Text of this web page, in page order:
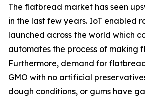
The flatbread market has seen
in the last few years. IoT enabled
launched across the world which
automates the process of making
Furthermore, demand for
GMO with no artificial
dough conditions, or gums have